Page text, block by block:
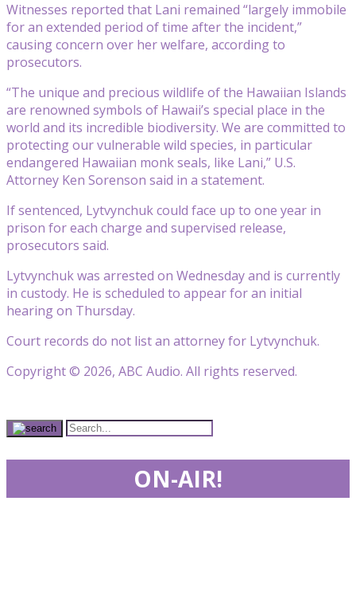
Witnesses reported that Lani remained “largely immobile
for an extended period of time after the incident,”
causing concern over her welfare, according to
prosecutors.
“The unique and precious wildlife of the Hawaiian Islands
are renowned symbols of Hawaii’s special place in the
world and its incredible biodiversity. We are committed to
protecting our vulnerable wild species, in particular
endangered Hawaiian monk seals, like Lani,” U.S.
Attorney Ken Sorenson said in a statement.
If sentenced, Lytvynchuk could face up to one year in
prison for each charge and supervised release,
prosecutors said.
Lytvynchuk was arrested on Wednesday and is currently
in custody. He is scheduled to appear for an initial
hearing on Thursday.
Court records do not list an attorney for Lytvynchuk.
Copyright © 2026, ABC Audio. All rights reserved.
ON-AIR!